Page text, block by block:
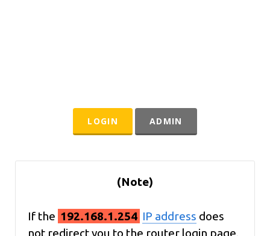
LOGIN ADMIN
(Note)
If the 192.168.1.254 IP address does
not redirect you to the router login page,